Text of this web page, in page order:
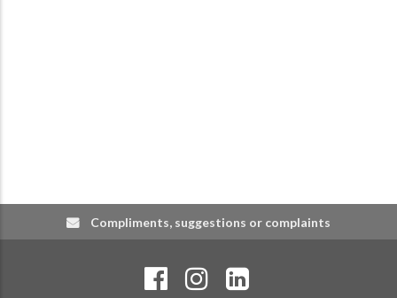
Compliments, suggestions or complaints